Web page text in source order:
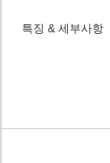
특징 & 세부사항